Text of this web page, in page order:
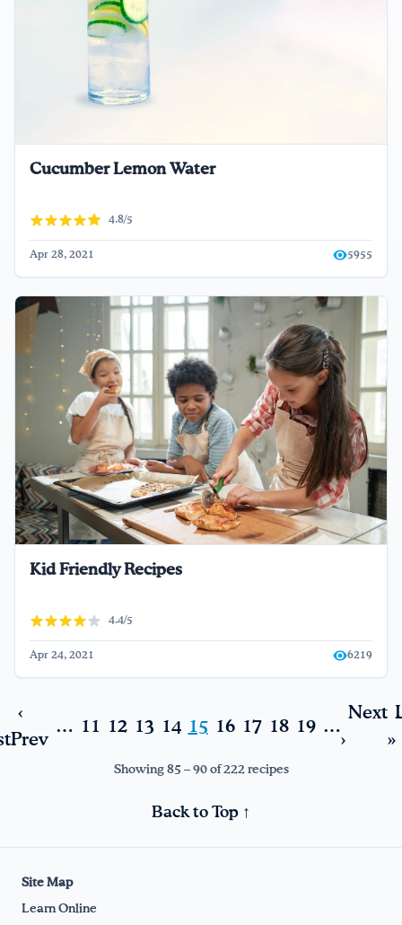
Cucumber Lemon Water
4.8/5
Apr 28, 2021 5955
Kid Friendly Recipes
4.4/5
Apr 24, 2021 6219
‹
Prev
… 11 12 13 14 15 16 17 18 19 …
Next
›
»
Showing 85 – 90 of 222 recipes
Back to Top ↑
Site Map
Learn Online